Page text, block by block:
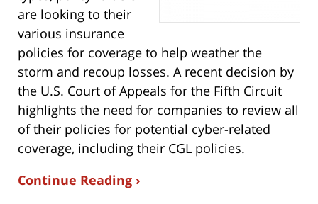
are looking to their
various insurance
policies for coverage to help weather the
storm and recoup losses. A recent decision by
the U.S. Court of Appeals for the Fifth Circuit
highlights the need for companies to review all
of their policies for potential cyber-related
coverage, including their CGL policies.
Continue Reading ›